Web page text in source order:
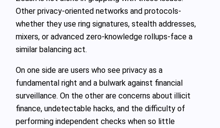
Other privacy‑oriented networks and protocols-
whether they use ring signatures, stealth addresses,
mixers, or advanced zero‑knowledge rollups-face a
similar balancing act.
On one side are users who see privacy as a
fundamental right and a bulwark against financial
surveillance. On the other are concerns about illicit
finance, undetectable hacks, and the difficulty of
performing independent checks when so little